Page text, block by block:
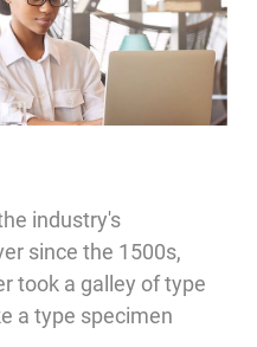
industry's
since the 1500s,
took a galley of type
a type specimen